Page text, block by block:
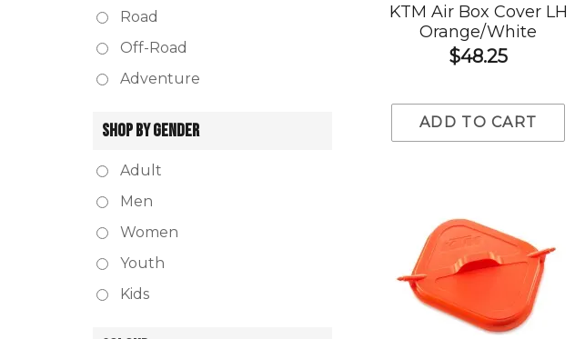
Road
Off-Road
Adventure
SHOP BY GENDER
Adult
Men
Women
Youth
Kids
KTM Air Box Cover LH
Orange/White
$48.25
ADD TO CART